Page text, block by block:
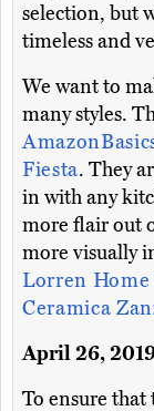
selection, but
timeless and
We want to
many styles.
Fiesta. They
in with any
more flair out
more visually
Lorren
Ceramica
April 26,
To ensure that